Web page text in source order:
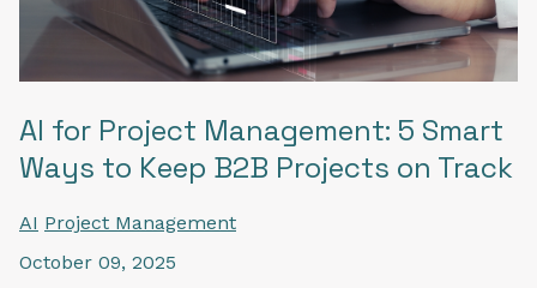
AI for Project Management: 5 Smart
Ways to Keep B2B Projects on Track
AI Project Management
October 09, 2025